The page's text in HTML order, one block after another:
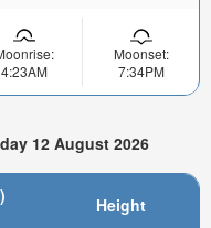
4:23AM
Moonset:
7:34PM
12 August 2026
Height